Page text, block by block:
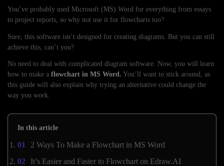
You’ve probably used Microsoft (MS) Word for everything from essays
to project reports, so why not use it for flowcharts too?
Sure, this software isn’t designed for creating diagrams. But you can still
achieve this, can’t you?
No need to deal with complicated diagram software. Now, you will learn
how to make a flowchart in MS Word. You’ll want to stick around, as
this guide will also explain why trying an alternative could change the
way you work.
In this article
2 Ways To Make a Flowchart in MS Word
It’s Easier and Faster to Flowchart on Edraw.AI